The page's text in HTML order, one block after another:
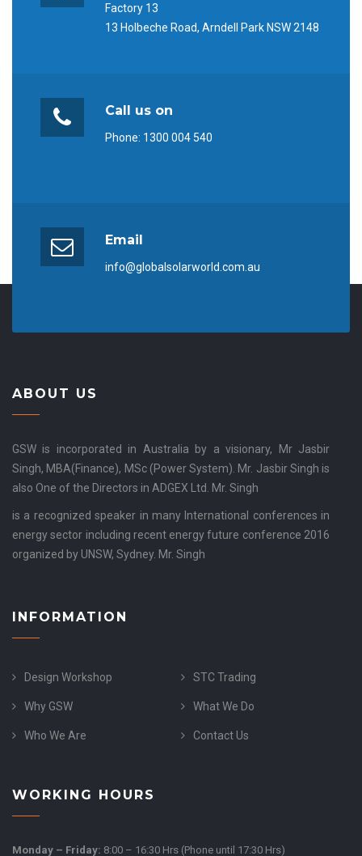
Factory 13
13 Holbeche Road, Arndell Park NSW 2148
Call us on
Phone: 1300 004 540
Email
info@globalsolarworld.com.au
ABOUT US
GSW is incorporated in Australia by a visionary, Mr Jasbir
Singh, MBA(Finance), MSc (Power System). Mr. Jasbir Singh is
also One of the Directors in ADGEX Ltd. Mr. Singh
is a recognized speaker in many International conferences in
energy sector including recent energy future conference 2016
organized by UNSW, Sydney. Mr. Singh
INFORMATION
Design Workshop STC Trading
Why GSW What We Do
Who We Are Contact Us
WORKING HOURS
Monday – Friday: 8:00 – 16:30 Hrs (Phone until 17:30 Hrs)